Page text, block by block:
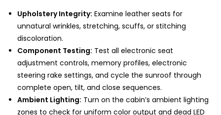
Upholstery Integrity: Examine leather seats for
unnatural wrinkles, stretching, scuffs, or stitching
discoloration.
Component Testing: Test all electronic seat
adjustment controls, memory profiles, electronic
steering rake settings, and cycle the sunroof through
complete open, tilt, and close sequences.
Ambient Lighting: Turn on the cabin’s ambient lighting
zones to check for uniform color output and dead LED